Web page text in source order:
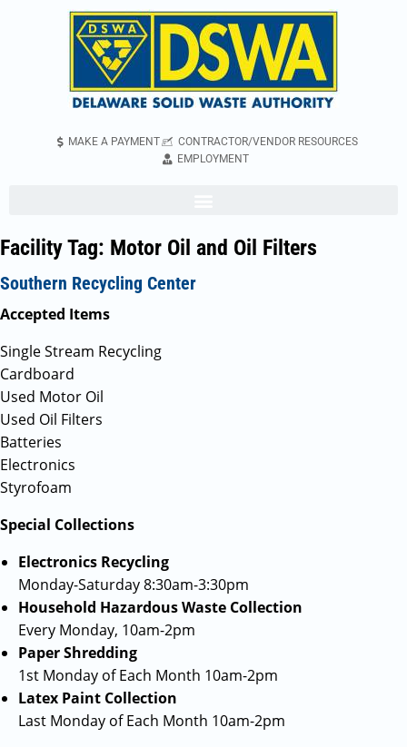
MAKE A PAYMENT
CONTRACTOR/VENDOR RESOURCES
EMPLOYMENT
Facility Tag: Motor Oil and Oil Filters
Southern Recycling Center
Accepted Items
Single Stream Recycling
Cardboard
Used Motor Oil
Used Oil Filters
Batteries
Electronics
Styrofoam
Special Collections
Electronics Recycling
Monday-Saturday 8:30am-3:30pm
Household Hazardous Waste Collection
Every Monday, 10am-2pm
Paper Shredding
1st Monday of Each Month 10am-2pm
Latex Paint Collection
Last Monday of Each Month 10am-2pm